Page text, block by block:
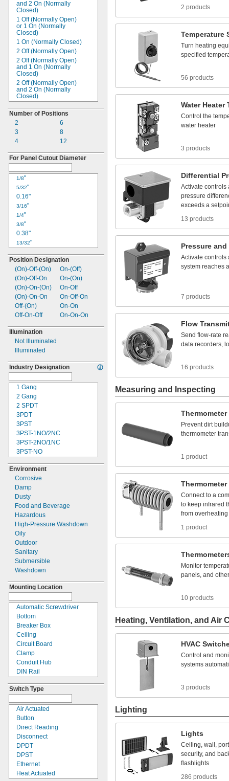
12A
13A
15A
16A
17A
18A
20A
21A
25A
28A
32A
35A
40A
45A
50A
55A
60A
63A
65A
75A
80A
85A
90A
100A
120A
140A
200A
100 to 240V AC
110V AC
115V AC
120V AC
120 to240V AC
120 to277V AC
125V AC
200 to 240V AC
208V AC
220V AC
230V AC
250V AC
277V AC
280V AC
300V AC
400V AC
500V AC
600V AC
4V DC
4.5V
6V DC
10 to
12V DC
12 to24V DC
15V DC
16V DC
18V DC
20V DC
24V DC
24 to48V DC
24 to75V DC
26V DC
28V DC
30V DC
32V DC
40V DC
42V DC
48V DC
50V DC
54V DC
60V DC
72V DC
75V DC
80V DC
96V DC
100-240V
110V DC
120V DC
125V DC
150V DC
170V DC
200V DC
220V DC
250V DC
300V DC
400V DC
500V DC
600V DC
650V DC
750V DC
800V DC
208YV AC
480YV AC
600YV AC
and 2 On (Normally
Closed)
1 Off (Normally Open)
or 1 On (Normally
Closed)
1 On (Normally Closed)
2 Off (Normally Open)
2 Off (Normally Open)
and 1 On (Normally
Closed)
2 Off (Normally Open)
and 2 On (Normally
Closed)
or 2 On(Normally
Closed)
2 On
Closed)
3 Off
(Normally Open)
and 1 On(Normally
Closed)
or 3 On(Normally
Closed)
3 On
4 Off
4 Off
or 4 On
Closed)
Number of Positions
2
3
4
6
8
12
For Panel Cutout Diameter
1/8"
5/32"
0.16"
3/16"
1/4"
3/8"
0.38"
13/32"
7/16"
29/64"
15/32"
0.49"
1/2"
17/32"
0.57"
39/64"
5/8"
0.63"
21/32"
11/16"
3/4"
7/8"
0.88"
1"
1 1/8 "
1 3/16
1 1/4 "
1 3/8 "
1 5/8 "
2"
21/4"
219/32"
35/8"
3.5mm
4 mm
6 mm
12 mm
14 mm
16 mm
19mm
22 mm
30 mm
31 mm
Position Designation
(On)-Off-(On)
(On)-Off-On
(On)-On-(On)
(On)-On-On
Off-(On)
Off-On-Off
On-(Off)
On-(On)
On-Off
On-Off-On
On-On
On-On-On
Illumination
Not Illuminated
Illuminated
Industry Designation
1 Gang
2 Gang
2 SPDT
3PDT
3PST
3PST-1NO/2NC
3PST-2NO/1NC
3PST-NO
4PST
4PST-2NO/2NC
4PST-3NO/1NC
4PST-
DPDT
DPST
DPST-1NO/1NC
DPST-
DPST-NO
SinglePole,
(SPST)
SPDT
SPST-NC
SPT-1
TriplePole,
(3PST)
Environment
Corrosive
Damp
Dusty
Food and Beverage
Hazardous
High-Pressure Washdown
Oily
Outdoor
Sanitary
Submersible
Washdown
Mounting Location
Automatic Screwdriver
Bottom
Breaker Box
Ceiling
Circuit Board
Clamp
Conduit Hub
DIN Rail
Enclosure
End of Robot Arm
Fixture
Frame
Fuse Block
Fuse Panel
Gripper
Inline
Insertion
Switch Type
Air Actuated
Button
Direct Reading
Disconnect
DPDT
DPST
Ethernet
Heat Actuated
2 products
Temperature
Turn heating
specified
56 products
Water Heater
Control the
water heater
3 products
Differential
Activate controls
pressure
exceeds a
13 products
Pressure and
Activate controls
system reaches a
7 products
Flow
Send flow-rate
data recorders,
16 products
Measuring and Inspecting
Thermometer
Prevent dirt
thermometer
1 product
Thermometer
Connect to a
to keep infrared
from overheating
1 product
Monitor
panels, and other
10 products
Heating, Ventilation, and Air
HVAC
Control and
systems
3 products
Lighting
Lights
Ceiling, wall,
security, and
flashlights
286 products